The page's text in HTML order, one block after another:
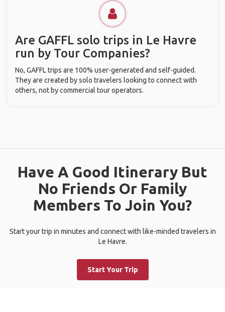
Are GAFFL solo trips in Le Havre
run by Tour Companies?
No, GAFFL trips are 100% user-generated and self-guided.
They are created by solo travelers looking to connect with
others, not by commercial tour operators.
Have A Good Itinerary But
No Friends Or Family
Members To Join You?
Start your trip in minutes and connect with like-minded travelers in
Le Havre.
Start Your Trip